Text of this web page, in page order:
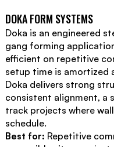
DOKA FORM SYSTEMS
Doka is an engineered
gang forming
efficient on repetitive
setup time is amortized
Doka delivers strong
consistent alignment, a
track projects where
schedule.
Best for: Repetitive